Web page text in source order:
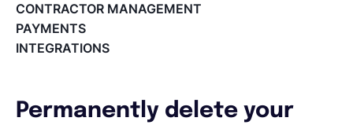
Deleting your account
Reviewing documents and contracts
Editing your Lano profile
Accept card payments from your clients with Stripe
CONTRACTOR MANAGEMENT
PAYMENTS
INTEGRATIONS
Permanently delete your
Contractor Management